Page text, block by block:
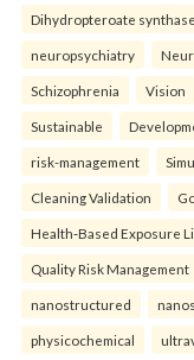
Dihydropteroate
neuropsychiatry
Schizophrenia Vision
Sustainable
risk-management
Cleaning Validation
Health‑Based Exposure
Quality Risk Management
nanostructured
physicochemical